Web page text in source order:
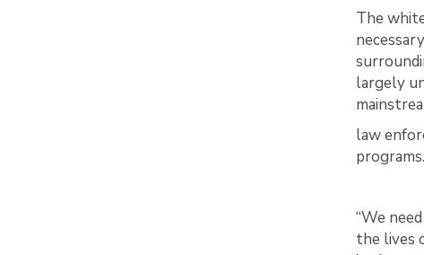
The
largely
law
programs.
“We
the lives